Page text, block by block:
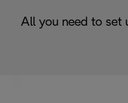
All you need to set